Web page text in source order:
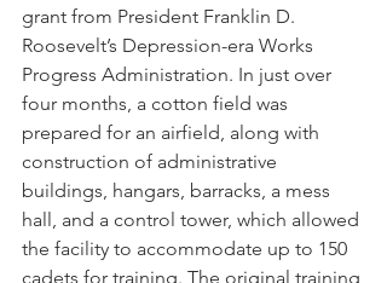
grant from President Franklin D.
Roosevelt’s Depression-era Works
Progress Administration. In just over
four months, a cotton field was
prepared for an airfield, along with
construction of administrative
buildings, hangars, barracks, a mess
hall, and a control tower, which allowed
the facility to accommodate up to 150
cadets for training. The original training